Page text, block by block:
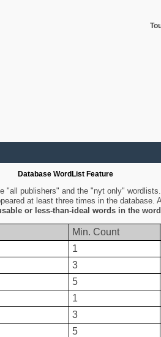
Database WordList Feature
"all publishers" and the "nyt only"
at least three times in the database.
or less-than-ideal words in the
Min. Count
1
3
5
1
3
5